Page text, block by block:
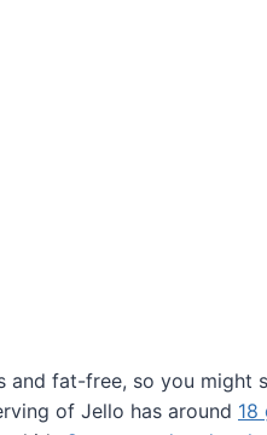
and fat-free, so you might
of Jello has around 18